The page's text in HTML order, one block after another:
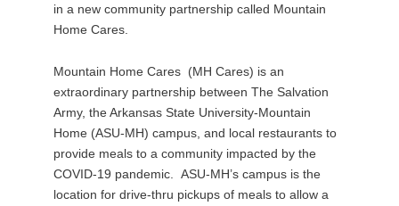
in a new community partnership called Mountain
Home Cares.
Mountain Home Cares (MH Cares) is an
extraordinary partnership between The Salvation
Army, the Arkansas State University-Mountain
Home (ASU-MH) campus, and local restaurants to
provide meals to a community impacted by the
COVID-19 pandemic. ASU-MH’s campus is the
location for drive-thru pickups of meals to allow a